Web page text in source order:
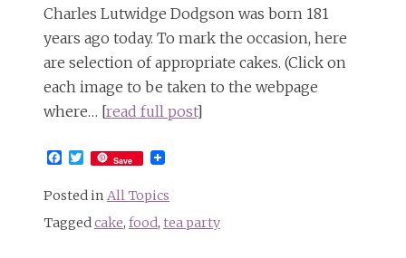
Charles Lutwidge Dodgson was born 181
years ago today. To mark the occasion, here
are selection of appropriate cakes. (Click on
each image to be taken to the webpage
where… [read full post]
Facebook
Twitter
Save
Posted in All Topics
Taggedcake, food, tea party